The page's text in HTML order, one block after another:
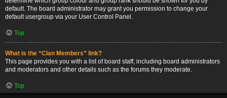
default. The board administrator may grant you permission to change your
default usergroup via your User Control Panel.
Top
What is the “Clan Members” link?
This page provides you with a list of board staff, including board administrators
and moderators and other details such as the forums they moderate.
Top